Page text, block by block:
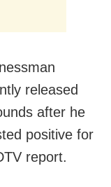
released
after he
positive for
report.